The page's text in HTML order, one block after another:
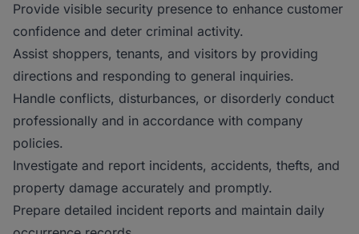
Provide visible security presence to enhance customer
confidence and deter criminal activity.
Assist shoppers, tenants, and visitors by providing
directions and responding to general inquiries.
Handle conflicts, disturbances, or disorderly conduct
professionally and in accordance with company
policies.
Investigate and report incidents, accidents, thefts, and
property damage accurately and promptly.
Prepare detailed incident reports and maintain daily